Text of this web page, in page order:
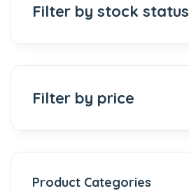
Filter by stock status
Filter by price
Product Categories